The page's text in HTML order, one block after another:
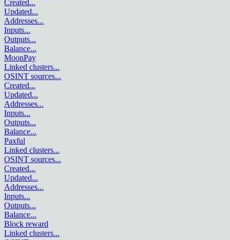
Created...
Updated...
Addresses...
Inputs...
Outputs...
Balance...
MoonPay
Linked clusters...
OSINT sources...
Created...
Updated...
Addresses...
Inputs...
Outputs...
Balance...
Paxful
Linked clusters...
OSINT sources...
Created...
Updated...
Addresses...
Inputs...
Outputs...
Balance...
Block reward
Linked clusters...